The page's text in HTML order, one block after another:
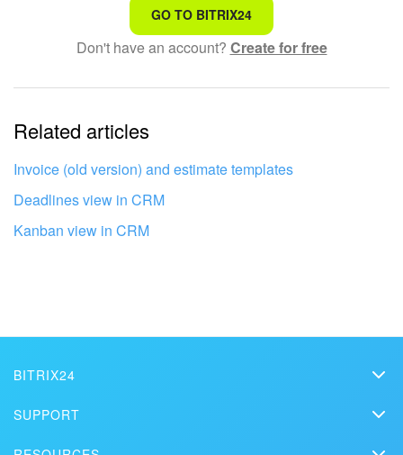
That's not what I'm looking for
Complicated and incomprehensible text
The information is outdated
It's too short. I need more information
I don't like the way this tool works
GO TO BITRIX24
Don't have an account? Create for free
Related articles
Invoice (old version) and estimate templates
Deadlines view in CRM
Kanban view in CRM
BITRIX24
SUPPORT